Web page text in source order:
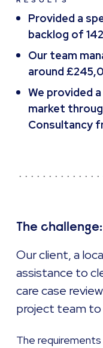
Provided a
backlog of
Our team
around
We provided
market
Consultancy
The challenge:
Our client, a
assistance to
care case
project team
The